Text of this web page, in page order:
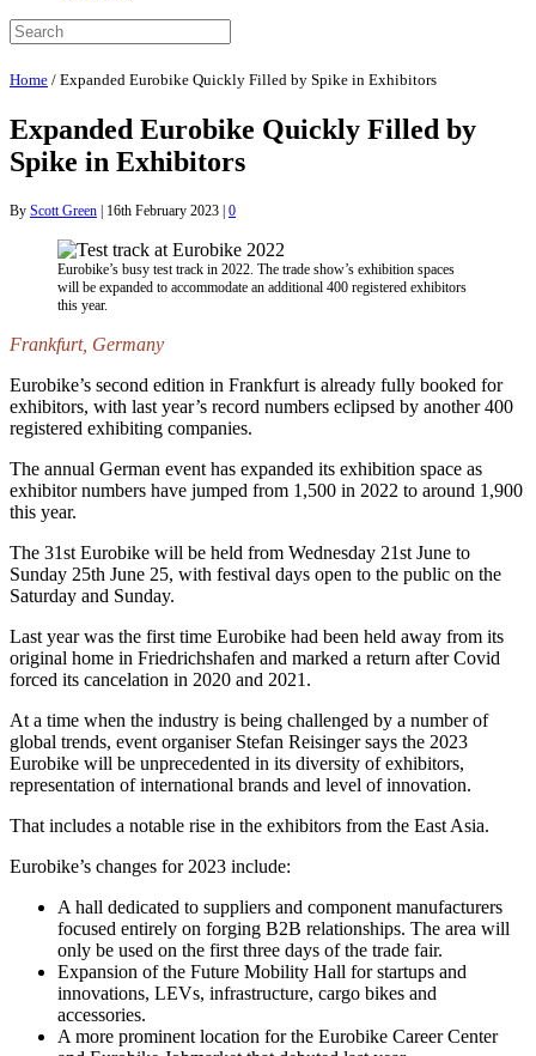
Home / Expanded Eurobike Quickly Filled by Spike in Exhibitors
Expanded Eurobike Quickly Filled by
Spike in Exhibitors
By Scott Green | 16th February 2023 | 0
Eurobike’s busy test track in 2022. The trade show’s exhibition spaces
will be expanded to accommodate an additional 400 registered exhibitors
this year.
Frankfurt, Germany
Eurobike’s second edition in Frankfurt is already fully booked for
exhibitors, with last year’s record numbers eclipsed by another 400
registered exhibiting companies.
The annual German event has expanded its exhibition space as
exhibitor numbers have jumped from 1,500 in 2022 to around 1,900
this year.
The 31st Eurobike will be held from Wednesday 21st June to
Sunday 25th June 25, with festival days open to the public on the
Saturday and Sunday.
Last year was the first time Eurobike had been held away from its
original home in Friedrichshafen and marked a return after Covid
forced its cancelation in 2020 and 2021.
At a time when the industry is being challenged by a number of
global trends, event organiser Stefan Reisinger says the 2023
Eurobike will be unprecedented in its diversity of exhibitors,
representation of international brands and level of innovation.
That includes a notable rise in the exhibitors from the East Asia.
Eurobike’s changes for 2023 include:
A hall dedicated to suppliers and component manufacturers
focused entirely on forging B2B relationships. The area will
only be used on the first three days of the trade fair.
Expansion of the Future Mobility Hall for startups and
innovations, LEVs, infrastructure, cargo bikes and
accessories.
A more prominent location for the Eurobike Career Center